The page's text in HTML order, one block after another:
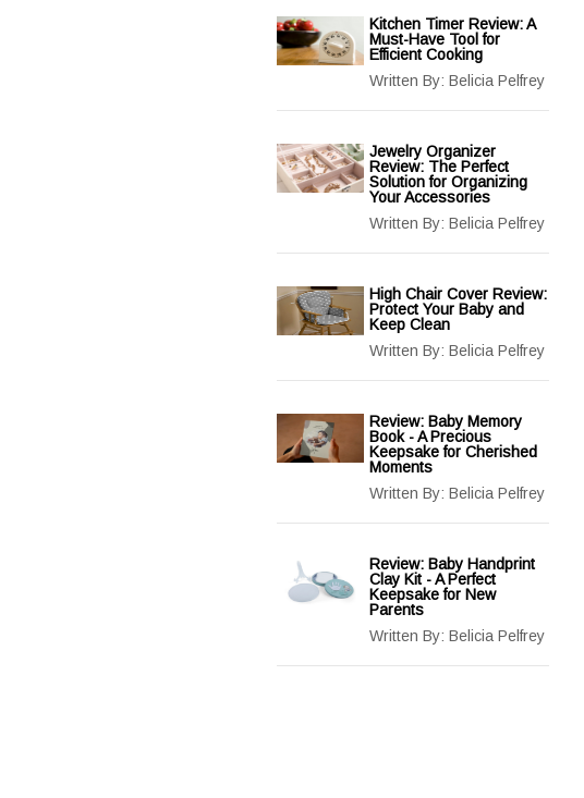
Kitchen Timer Review: A
Must-Have Tool for
Efficient Cooking
Written By: Belicia Pelfrey
Jewelry Organizer
Review: The Perfect
Solution for Organizing
Your Accessories
Written By: Belicia Pelfrey
High Chair Cover Review:
Protect Your Baby and
Keep Clean
Written By: Belicia Pelfrey
Review: Baby Memory
Book - A Precious
Keepsake for Cherished
Moments
Written By: Belicia Pelfrey
Review: Baby Handprint
Clay Kit - A Perfect
Keepsake for New
Parents
Written By: Belicia Pelfrey